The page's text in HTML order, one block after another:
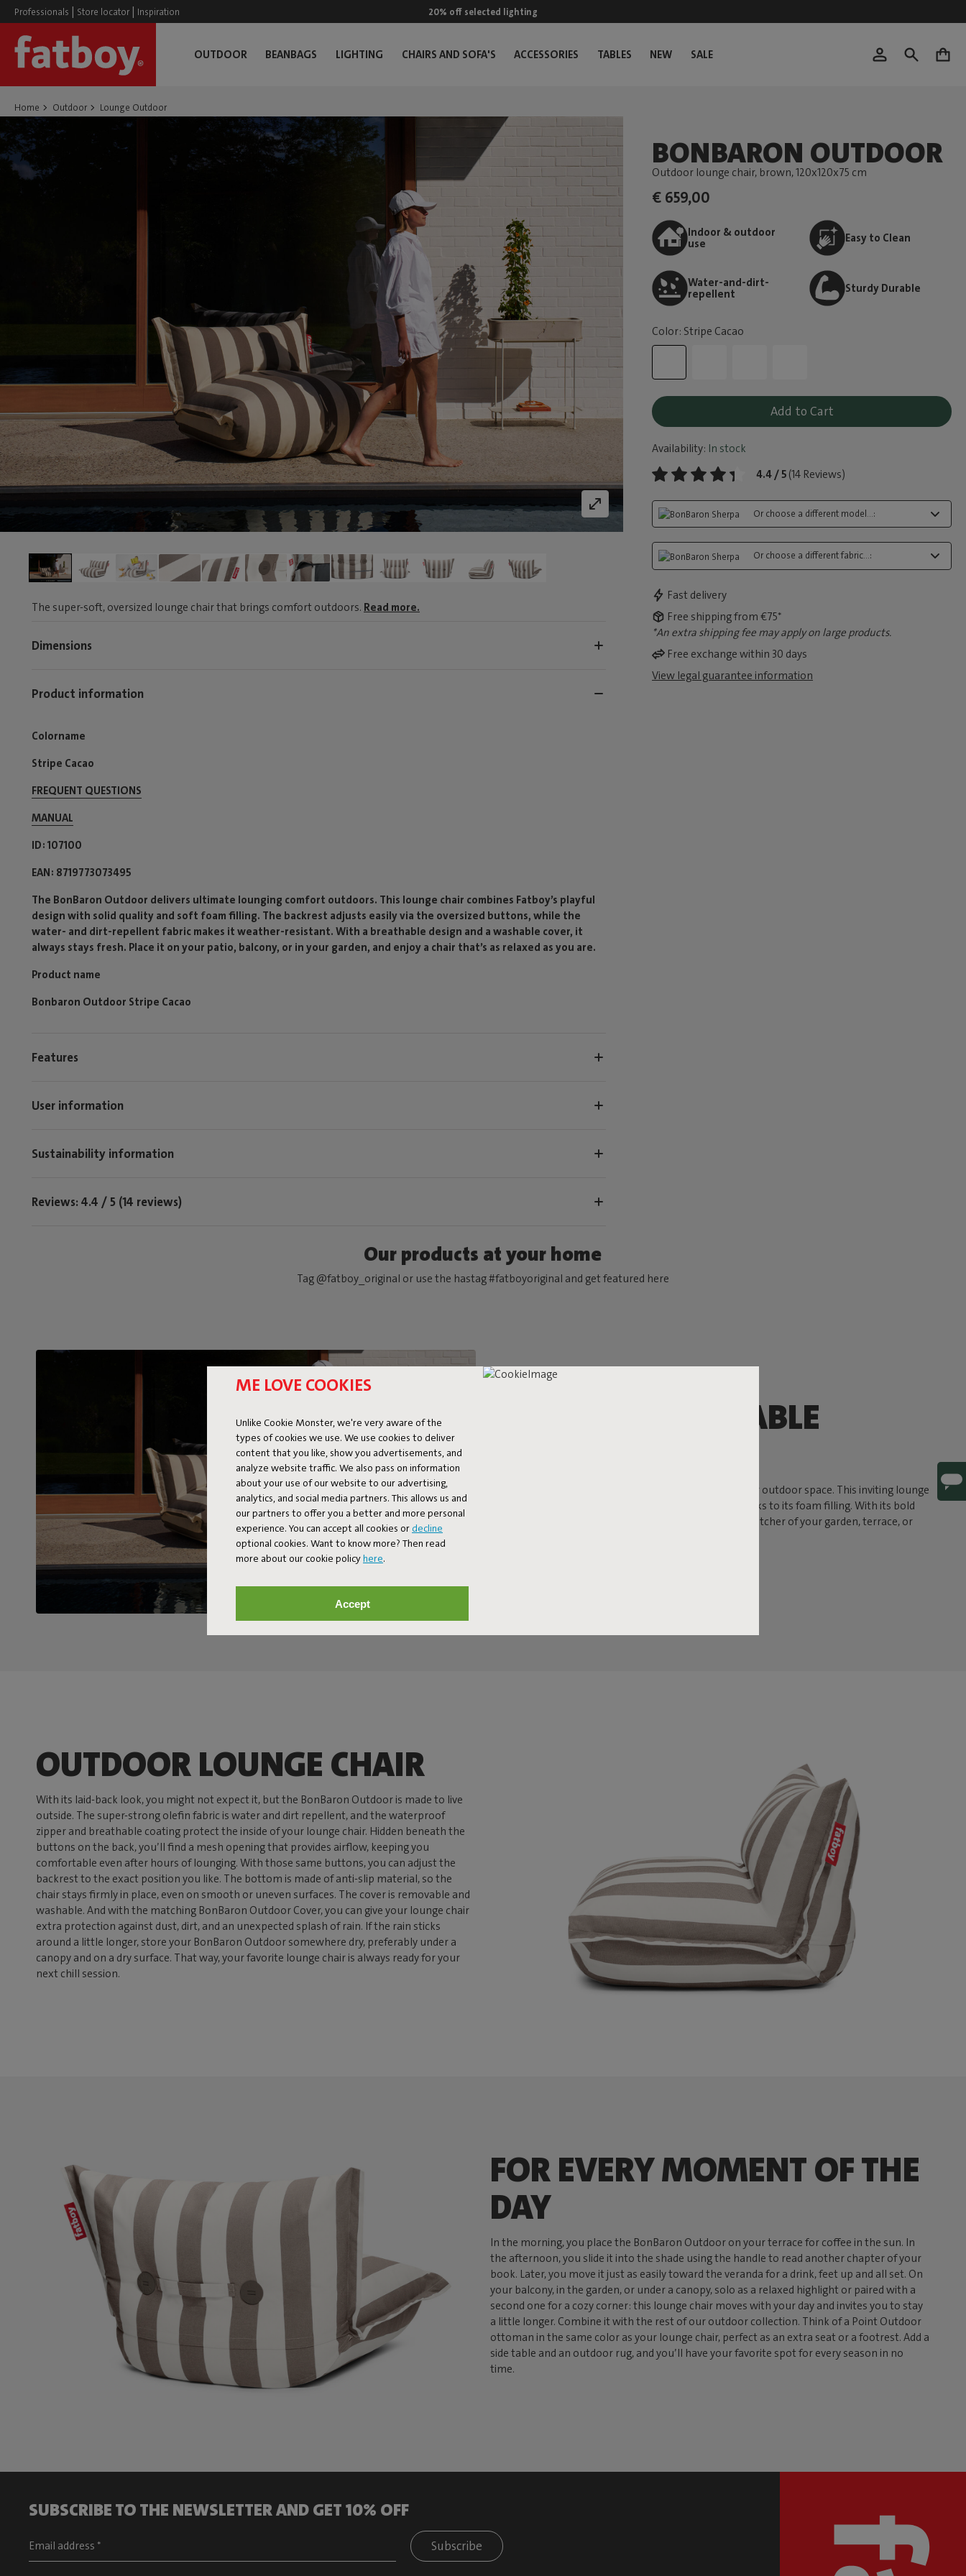
ME LOVE COOKIES
Unlike Cookie Monster, we're very aware of the
types of cookies we use. We use cookies to deliver
content that you like, show you advertisements, and
analyze website traffic. We also pass on information
about your use of our website to our advertising,
analytics, and social media partners. This allows us and
our partners to offer you a better and more personal
experience. You can accept all cookies or decline
optional cookies. Want to know more? Then read
more about our cookie policyhere.
Accept
Professionals | Store locator | Inspiration 20% off selected lighting
OUTDOOR BEANBAGS LIGHTING CHAIRS AND SOFA'S ACCESSORIES TABLES NEW SALE 0
Home Outdoor Lounge Outdoor
BONBARON OUTDOOR
Outdoor lounge chair, brown, 120x120x75 cm
€ 659,00
Indoor & outdoor
use
Easy to Clean
Water-and-dirt-
repellent
Sturdy Durable
Color: Stripe Cacao
Add to Cart
Availability: In stock
4.4 / 5 (14 Reviews)
Or choose a different model...:
Or choose a different fabric...:
Fast delivery
Free shipping from €75*
*An extra shipping fee may apply on large products.
Free exchange within 30 days
View legal guarantee information
The super-soft, oversized lounge chair that brings comfort outdoors. Read more.
Dimensions
Product information
Colorname
Stripe Cacao
FREQUENT QUESTIONS
MANUAL
ID 107100
EAN 8719773073495
The BonBaron Outdoor delivers ultimate lounging comfort outdoors. This lounge chair combines Fatboy’s playful
design with solid quality and soft foam filling. The backrest adjusts easily via the oversized buttons, while the
water- and dirt-repellent fabric makes it weather-resistant. With a breathable design and a washable cover, it
always stays fresh. Place it on your patio, balcony, or in your garden, and enjoy a chair that’s as relaxed as you are.
Product name
Bonbaron Outdoor Stripe Cacao
Features
User information
Sustainability information
Reviews: 4.4 / 5 (14 reviews)
Our products at your home
Tag @fatboy_original or use the hastag #fatboyoriginal and get featured here
SUPER-COMFORTABLE
The BonBaron Outdoor brings ultimate comfort to your outdoor space. This inviting lounge
chair combines solid quality with a soft, sink-in feel thanks to its foam filling. With its bold
look and friendly shape, it’s bound to become the eye-catcher of your garden, terrace, or
OUTDOOR LOUNGE CHAIR
With its laid-back look, you might not expect it, but the BonBaron Outdoor is made to live
outside. The super-strong olefin fabric is water and dirt repellent, and the waterproof
zipper and breathable coating protect the inside of your lounge chair. Hidden beneath the
buttons on the back, you’ll find a mesh opening that provides airflow, keeping you
comfortable even after hours of lounging. With those same buttons, you can adjust the
backrest to the exact position you like. The bottom is made of anti-slip material, so the
chair stays firmly in place, even on smooth or uneven surfaces. The cover is removable and
washable. And with the matching BonBaron Outdoor Cover, you can give your lounge chair
extra protection against dust, dirt, and an unexpected splash of rain. If the rain sticks
around a little longer, store your BonBaron Outdoor somewhere dry, preferably under a
canopy and on a dry surface. That way, your favorite lounge chair is always ready for your
next chill session.
FOR EVERY MOMENT OF THE
DAY
In the morning, you place the BonBaron Outdoor on your terrace for coffee in the sun. In
the afternoon, you slide it into the shade using the handle to read another chapter of your
book. Later, you move it just as easily toward the veranda for a drink, feet up and all set. On
your balcony, in the garden, or under a canopy, solo as a relaxed highlight or paired with a
second one for a cozy corner: this lounge chair moves with your day and invites you to stay
a little longer. Combine it with the rest of our outdoor collection. Think of a Point Outdoor
ottoman in the same color as your lounge chair, perfect as an extra seat or a footrest. Add a
side table and an outdoor rug, and you’ll have your favorite spot for every season in no
time.
SUBSCRIBE TO THE NEWSLETTER AND GET 10% OFF
Subscribe